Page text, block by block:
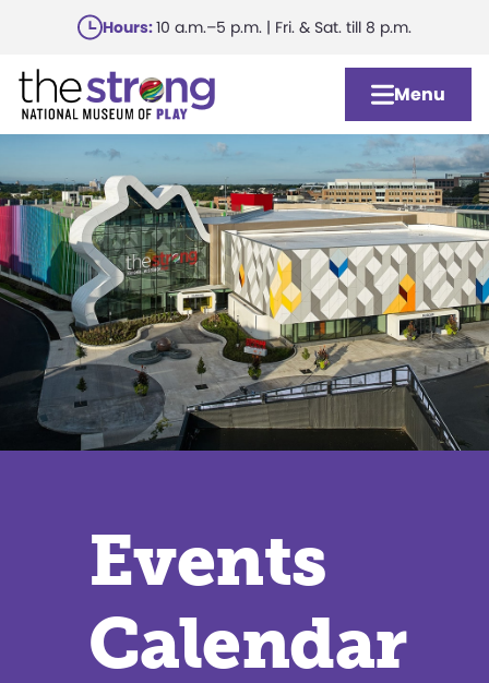
main
content
Hours:10 a.m.–5 p.m. | Fri. & Sat. till 8 p.m.
Menu
Events
Calendar